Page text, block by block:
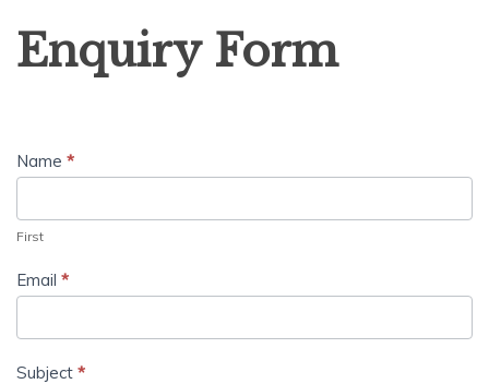
Form
Enquiry Form
Name *
First
Email *
Subject *